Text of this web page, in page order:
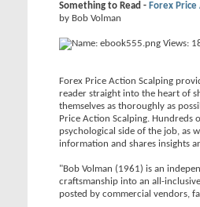
Something to Read - Forex
by Bob Volman
Forex Price Action Scalping
reader straight into the heart of
themselves as thoroughly as
Price Action Scalping. Hundreds
psychological side of the job, as
information and shares insights
"Bob Volman (1961) is an
craftsmanship into an all-
posted by commercial vendors,